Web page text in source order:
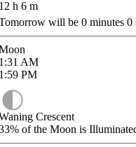
h 6 m
will be 0 minutes 0
AM
PM
Crescent
of the Moon is